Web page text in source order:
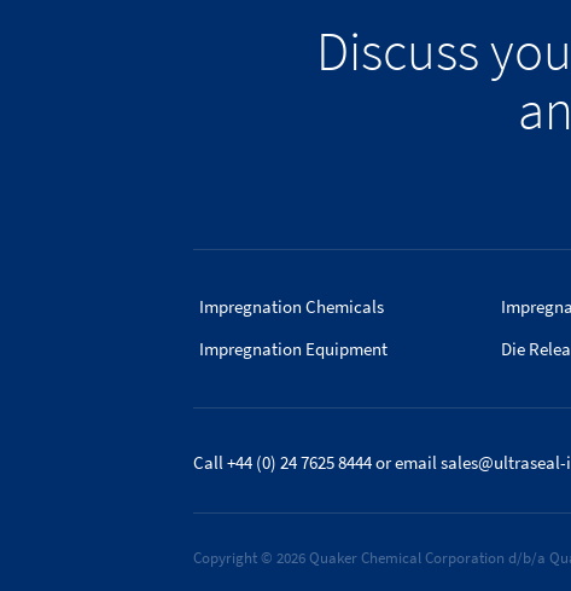
Discuss
Impregnation Chemicals
Impregnation Equipment
Die
Call +44 (0) 24 7625 8444or email
Copyright © 2026 Quaker Chemical Corporation d/b/a